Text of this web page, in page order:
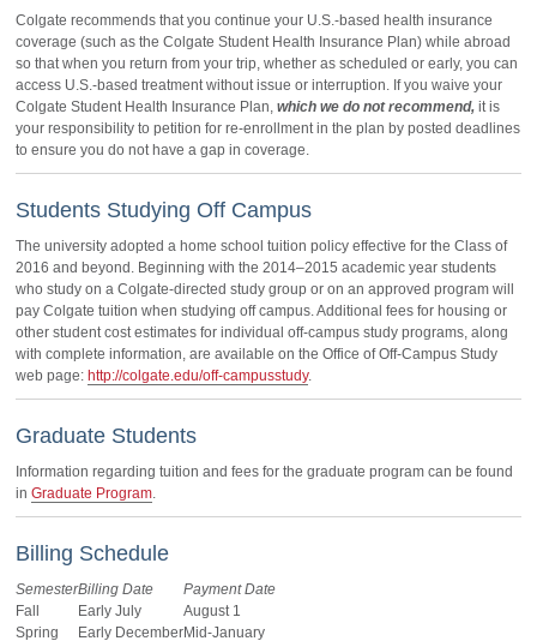
Colgate recommends that you continue your U.S.-based health insurance
coverage (such as the Colgate Student Health Insurance Plan) while abroad
so that when you return from your trip, whether as scheduled or early, you can
access U.S.-based treatment without issue or interruption. If you waive your
Colgate Student Health Insurance Plan, which we do not recommend, it is
your responsibility to petition for re-enrollment in the plan by posted deadlines
to ensure you do not have a gap in coverage.
Students Studying Off Campus
The university adopted a home school tuition policy effective for the Class of
2016 and beyond. Beginning with the 2014–2015 academic year students
who study on a Colgate-directed study group or on an approved program will
pay Colgate tuition when studying off campus. Additional fees for housing or
other student cost estimates for individual off-campus study programs, along
with complete information, are available on the Office of Off-Campus Study
web page: http://colgate.edu/off-campusstudy.
Graduate Students
Information regarding tuition and fees for the graduate program can be found
in Graduate Program.
Billing Schedule
SemesterBilling Date
Payment Date
Fall
Early July
August 1
Spring
Early DecemberMid-January